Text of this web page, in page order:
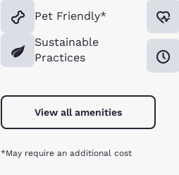
Pet Friendly*
Sustainable
Practices
View all amenities
*May require an additional cost